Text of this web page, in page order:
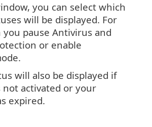
you can select which
will be displayed. For
pause Antivirus and
or enable
will also be displayed if
activated or your
expired.